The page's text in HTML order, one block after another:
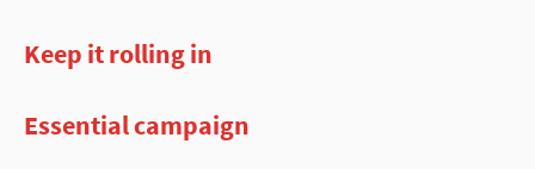
Keep it rolling in
Essential campaign